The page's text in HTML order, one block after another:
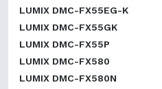
LUMIX DMC-FX55EG-K
LUMIX DMC-FX55GK
LUMIX DMC-FX55P
LUMIX DMC-FX580
LUMIX DMC-FX580N